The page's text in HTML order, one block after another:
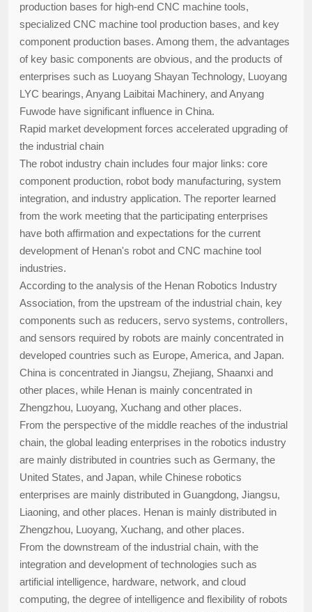
production bases for high-end CNC machine tools,
specialized CNC machine tool production bases, and key
component production bases. Among them, the advantages
of key basic components are obvious, and the products of
enterprises such as Luoyang Shayan Technology, Luoyang
LYC bearings, Anyang Laibitai Machinery, and Anyang
Fuwode have significant influence in China.
Rapid market development forces accelerated upgrading of
the industrial chain
The robot industry chain includes four major links: core
component production, robot body manufacturing, system
integration, and industry application. The reporter learned
from the work meeting that the participating enterprises
have both affirmation and expectations for the current
development of Henan's robot and CNC machine tool
industries.
According to the analysis of the Henan Robotics Industry
Association, from the upstream of the industrial chain, key
components such as reducers, servo systems, controllers,
and sensors required by robots are mainly concentrated in
developed countries such as Europe, America, and Japan.
China is concentrated in Jiangsu, Zhejiang, Shaanxi and
other places, while Henan is mainly concentrated in
Zhengzhou, Luoyang, Xuchang and other places.
From the perspective of the middle reaches of the industrial
chain, the global leading enterprises in the robotics industry
are mainly distributed in countries such as Germany, the
United States, and Japan, while Chinese robotics
enterprises are mainly distributed in Guangdong, Jiangsu,
Liaoning, and other places. Henan is mainly distributed in
Zhengzhou, Luoyang, Xuchang, and other places.
From the downstream of the industrial chain, with the
integration and development of technologies such as
artificial intelligence, hardware, network, and cloud
computing, the degree of intelligence and flexibility of robots